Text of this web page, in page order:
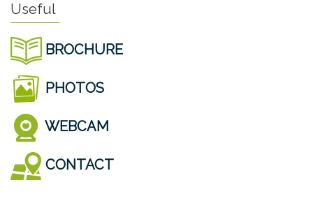
Useful
BROCHURE
PHOTOS
WEBCAM
CONTACT